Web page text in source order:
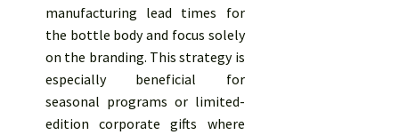
manufacturing lead times for
the bottle body and focus solely
on the branding. This strategy is
especially beneficial for
seasonal programs or limited-
edition corporate gifts where